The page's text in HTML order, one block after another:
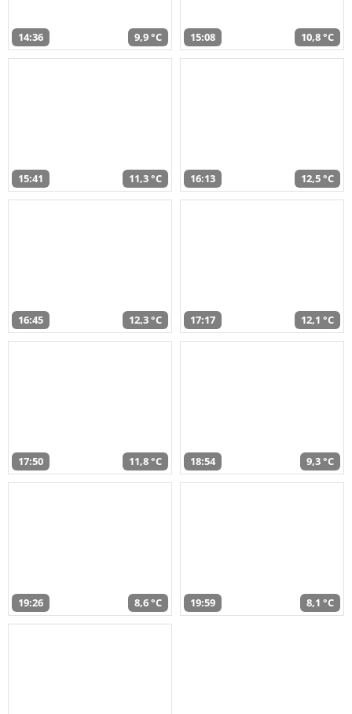
14:36 9,9 °C 15:08 10,8 °C
15:41 11,3 °C 16:13 12,5 °C
16:45 12,3 °C 17:17 12,1 °C
17:50 11,8 °C 18:54 9,3 °C
19:26 8,6 °C 19:59 8,1 °C